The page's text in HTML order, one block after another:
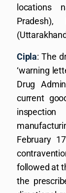
locations
Pradesh),
Cipla: The
‘warning
Drug
current
February
followed at
the